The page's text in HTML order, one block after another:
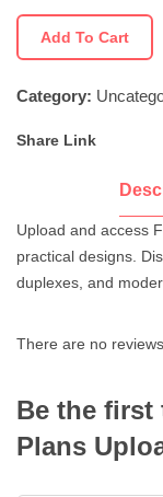
Add To Cart
Category:
Share Link
Upload and access
practical designs.
duplexes, and
There are no
Be the first
Plans